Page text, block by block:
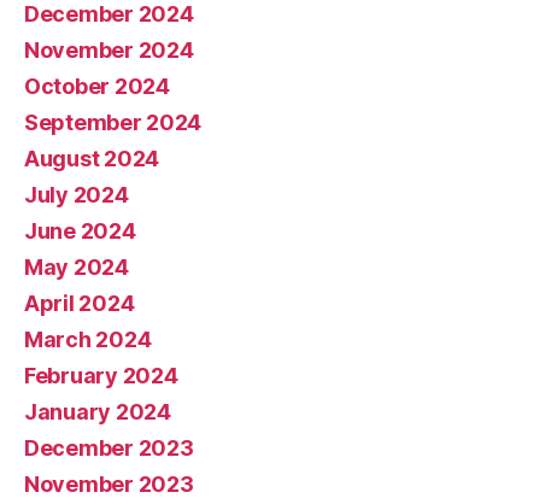
December 2024
November 2024
October 2024
September 2024
August 2024
July 2024
June 2024
May 2024
April 2024
March 2024
February 2024
January 2024
December 2023
November 2023